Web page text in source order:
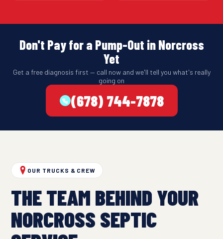
Don't Pay for a Pump-Out in Norcross
Yet
Get a free diagnosis first — call now and we'll tell you what's really
going on
(678) 744-7878
OUR TRUCKS & CREW
THE TEAM BEHIND YOUR
NORCROSS SEPTIC